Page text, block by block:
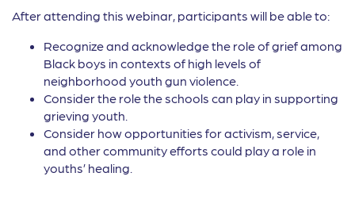
After attending this webinar, participants will be able to:
Recognize and acknowledge the role of grief among
Black boys in contexts of high levels of
neighborhood youth gun violence.
Consider the role the schools can play in supporting
grieving youth.
Consider how opportunities for activism, service,
and other community efforts could play a role in
youths’ healing.